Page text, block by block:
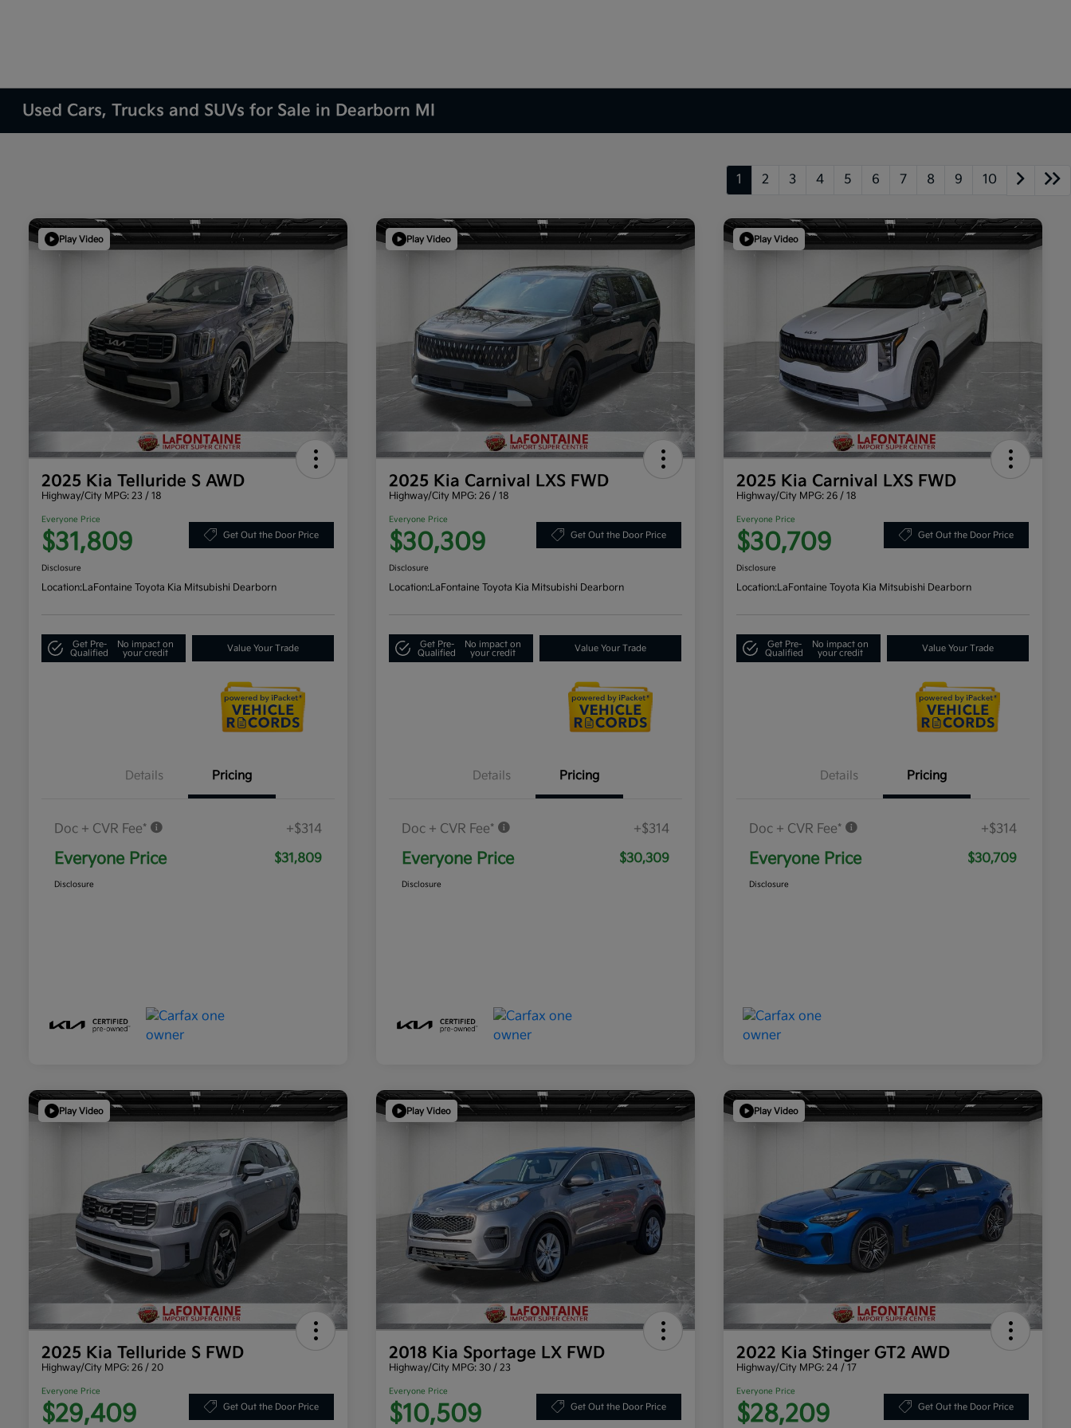
Used Cars, Trucks and SUVs for Sale in Dearborn MI
1 2 3 4 5 6 7 8 9 10
Play Video
2025 Kia Telluride S AWD
Highway/City MPG: 23 / 18
Everyone Price
$31,809 Get Out the Door Price
Disclosure
Location:LaFontaine Toyota Kia Mitsubishi Dearborn
Get Pre-
Qualified
No impact on
your credit
Value Your Trade
Details Pricing
Doc + CVR Fee* +$314
Everyone Price $31,809
Disclosure
Play Video
2025 Kia Carnival LXS FWD
Highway/City MPG: 26 / 18
Everyone Price
$30,309 Get Out the Door Price
Disclosure
Location:LaFontaine Toyota Kia Mitsubishi Dearborn
Get Pre-
Qualified
No impact on
your credit
Value Your Trade
Details Pricing
Doc + CVR Fee* +$314
Everyone Price $30,309
Disclosure
Play Video
2025 Kia Carnival LXS FWD
Highway/City MPG: 26 / 18
Everyone Price
$30,709 Get Out the Door Price
Disclosure
Location:LaFontaine Toyota Kia Mitsubishi Dearborn
Get Pre-
Qualified
No impact on
your credit
Value Your Trade
Details Pricing
Doc + CVR Fee* +$314
Everyone Price $30,709
Disclosure
Play Video
2025 Kia Telluride S FWD
Highway/City MPG: 26 / 20
Everyone Price
$29,409 Get Out the Door Price
Play Video
2018 Kia Sportage LX FWD
Highway/City MPG: 30 / 23
Everyone Price
$10,509 Get Out the Door Price
Play Video
2022 Kia Stinger GT2 AWD
Highway/City MPG: 24 / 17
Everyone Price
$28,209 Get Out the Door Price